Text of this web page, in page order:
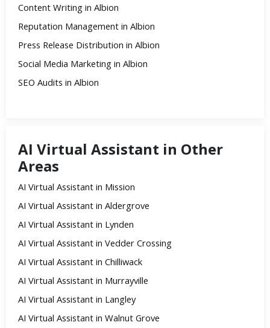
Content Writing in Albion
Reputation Management in Albion
Press Release Distribution in Albion
Social Media Marketing in Albion
SEO Audits in Albion
AI Virtual Assistant in Other
Areas
AI Virtual Assistant in Mission
AI Virtual Assistant in Aldergrove
AI Virtual Assistant in Lynden
AI Virtual Assistant in Vedder Crossing
AI Virtual Assistant in Chilliwack
AI Virtual Assistant in Murrayville
AI Virtual Assistant in Langley
AI Virtual Assistant in Walnut Grove